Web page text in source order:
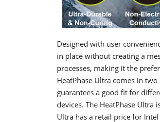
Designed with user
in place without creating a
processes, making it the
HeatPhase Ultra comes in
guarantees a good fit for
devices. The HeatPhase Ultra
Ultra has a retail price for